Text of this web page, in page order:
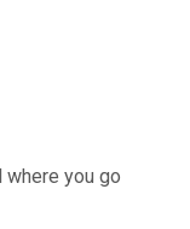
where you go